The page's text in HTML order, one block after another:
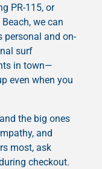
PR-115, or
we can
personal and on-
surf
in town—
even when you
the big ones
and
most, ask
checkout.